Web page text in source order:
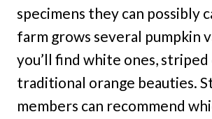
specimens they can possibly
farm grows several pumpkin
you’ll find white ones, striped
traditional orange beauties.
members can recommend